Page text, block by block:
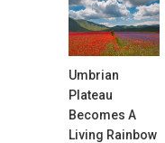
Umbrian
Plateau
Becomes A
Living Rainbow